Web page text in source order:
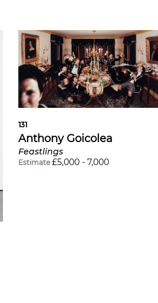
131
Anthony Goicolea
Feastlings
Estimate £5,000- 7,000